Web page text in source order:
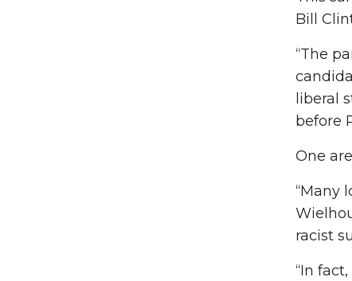
Bill
“The
liberal
before
One
“Many
racist
“In